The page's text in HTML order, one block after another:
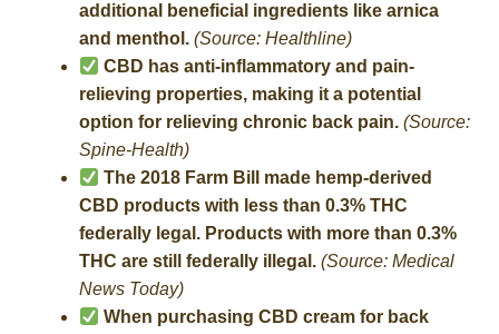
additional beneficial ingredients like arnica
and menthol.(Source: Healthline)
CBD has anti-inflammatory and pain-
relieving properties, making it a potential
option for relieving chronic back pain.(Source:
Spine-Health)
The 2018 Farm Bill made hemp-derived
CBD products with less than 0.3% THC
federally legal. Products with more than 0.3%
THC are still federally illegal.(Source: Medical
News Today)
When purchasing CBD cream for back